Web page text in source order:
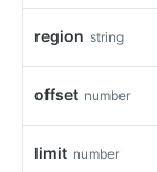
Raw Fields
WEBHOOKS
Webhooks
region string
offset number
limit number